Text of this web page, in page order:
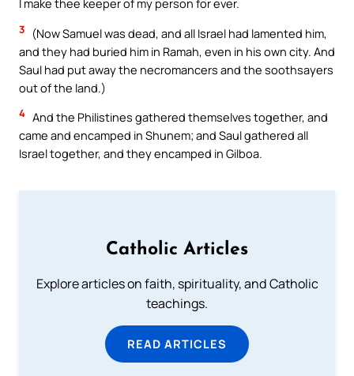
I make thee keeper of my person for ever.
3
(Now Samuel was dead, and all Israel had lamented him,
and they had buried him in Ramah, even in his own city. And
Saul had put away the necromancers and the soothsayers
out of the land.)
4 And the Philistines gathered themselves together, and
came and encamped in Shunem; and Saul gathered all
Israel together, and they encamped in Gilboa.
Catholic Articles
Explore articles on faith, spirituality, and Catholic
teachings.
READ ARTICLES